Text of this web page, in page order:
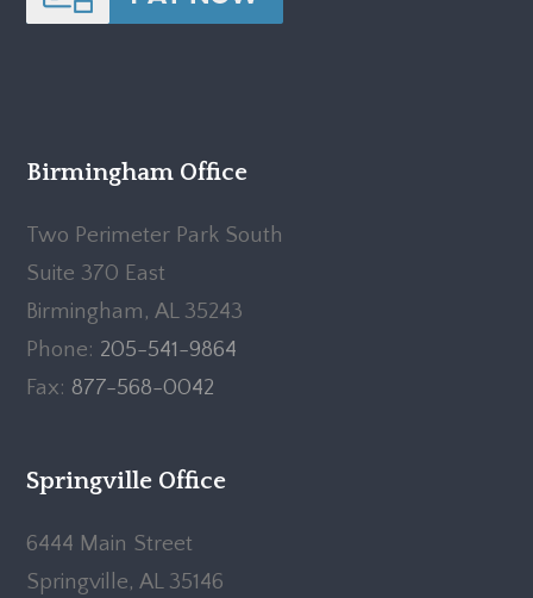
Birmingham Office
Two Perimeter Park South
Suite 370 East
Birmingham, AL 35243
Phone: 205-541-9864
Fax: 877-568-0042
Springville Office
6444 Main Street
Springville, AL 35146